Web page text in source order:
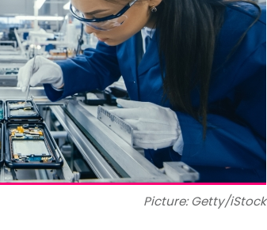
Picture: Getty/iStock